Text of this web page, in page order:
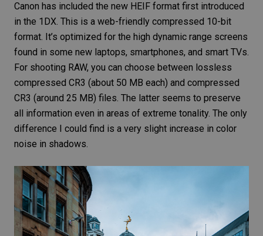
Canon has included the new HEIF format first introduced
in the 1DX. This is a web-friendly compressed 10-bit
format. It’s optimized for the high dynamic range screens
found in some new laptops, smartphones, and smart TVs.
For shooting RAW, you can choose between lossless
compressed CR3 (about 50 MB each) and compressed
CR3 (around 25 MB) files. The latter seems to preserve
all information even in areas of extreme tonality. The only
difference I could find is a very slight increase in color
noise in shadows.